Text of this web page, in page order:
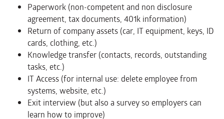
Paperwork (non-competent and non disclosure
agreement, tax documents, 401k information)
Return of company assets (car, IT equipment, keys, ID
cards, clothing, etc.)
Knowledge transfer (contacts, records, outstanding
tasks, etc.)
IT Access (for internal use: delete employee from
systems, website, etc.)
Exit interview (but also a survey so employers can
learn how to improve)